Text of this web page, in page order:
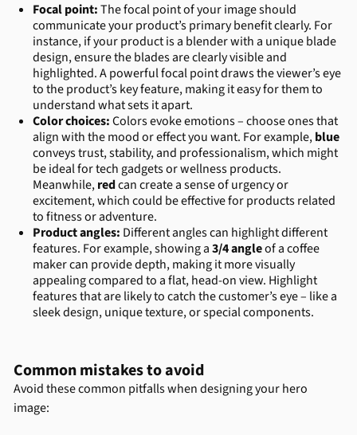
Focal point:The focal point of your image should
communicate your product’s primary benefit clearly. For
instance, if your product is a blender with a unique blade
design, ensure the blades are clearly visible and
highlighted. A powerful focal point draws the viewer’s eye
to the product’s key feature, making it easy for them to
understand what sets it apart.
Color choices:Colors evoke emotions – choose ones that
align with the mood or effect you want. For example,blue
conveys trust, stability, and professionalism, which might
be ideal for tech gadgets or wellness products.
Meanwhile,redcan create a sense of urgency or
excitement, which could be effective for products related
to fitness or adventure.
Product angles: Different angles can highlight different
features. For example, showing a3/4 angleof a coffee
maker can provide depth, making it more visually
appealing compared to a flat, head-on view. Highlight
features that are likely to catch the customer’s eye – like a
sleek design, unique texture, or special components.
Common mistakes to avoid
Avoid these common pitfalls when designing your hero
image: